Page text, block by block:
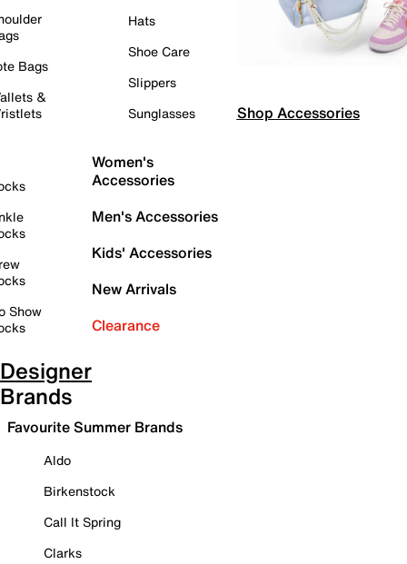
Bags
&
Show
Hats
Shoe Care
Slippers
Sunglasses
Women's
Accessories
Men's Accessories
Kids' Accessories
New Arrivals
Clearance
Shop Accessories
Designer
Brands
Favourite Summer Brands
Aldo
Birkenstock
Call It Spring
Clarks